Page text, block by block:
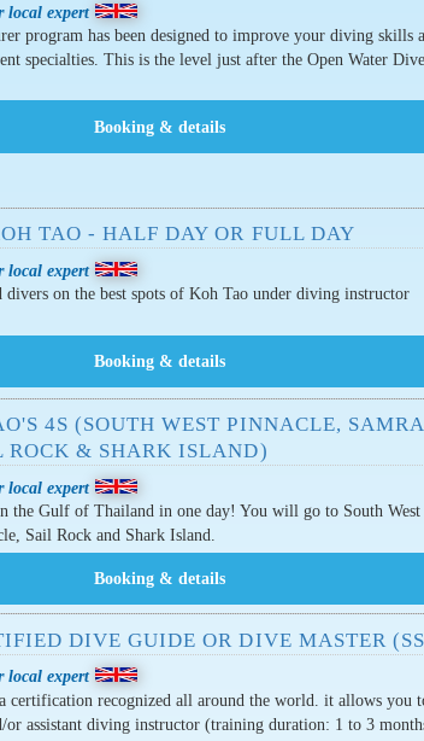
local expert
program has been designed to improve your diving skills
specialties. This is the level just after the Open Water
TAO - HALF DAY OR FULL DAY
local expert
on the best spots of Koh Tao under diving instructor
4S (SOUTH WEST PINNACLE,
ROCK & SHARK ISLAND)
local expert
the Gulf of Thailand in one day! You will go to South West
Sail Rock and Shark Island.
DIVE GUIDE OR DIVE MASTER
local expert
certification recognized all around the world. it allows you
or assistant diving instructor (training duration: 1 to 3